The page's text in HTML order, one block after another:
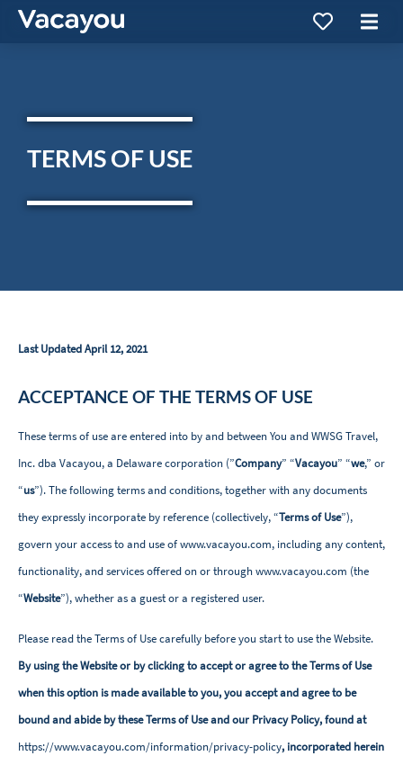
TERMS OF USE
Last Updated April 12, 2021
ACCEPTANCE OF THE TERMS OF USE
These terms of use are entered into by and between You and WWSG Travel,
Inc. dba Vacayou, a Delaware corporation (”Company” “Vacayou” “we,” or
“us”). The following terms and conditions, together with any documents
they expressly incorporate by reference (collectively, “Terms of Use”),
govern your access to and use of www.vacayou.com, including any content,
functionality, and services offered on or through www.vacayou.com (the
“Website”), whether as a guest or a registered user.
Please read the Terms of Use carefully before you start to use the Website.
By using the Website or by clicking to accept or agree to the Terms of Use
when this option is made available to you, you accept and agree to be
bound and abide by these Terms of Use and our Privacy Policy, found at
https://www.vacayou.com/information/privacy-policy, incorporated herein